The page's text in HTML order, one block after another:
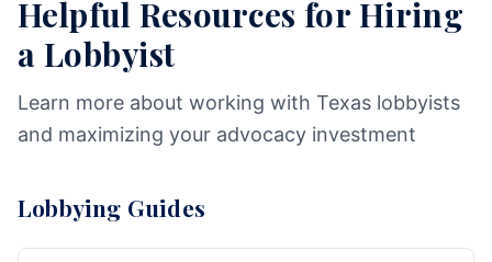
Helpful Resources for Hiring
a Lobbyist
Learn more about working with Texas lobbyists
and maximizing your advocacy investment
Lobbying Guides